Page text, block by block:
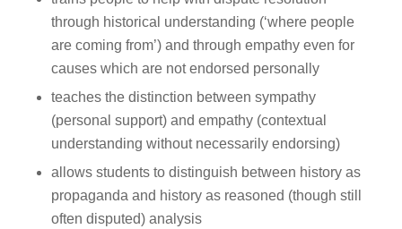
through historical understanding (‘where people
are coming from’) and through empathy even for
causes which are not endorsed personally
teaches the distinction between sympathy
(personal support) and empathy (contextual
understanding without necessarily endorsing)
allows students to distinguish between history as
propaganda and history as reasoned (though still
often disputed) analysis